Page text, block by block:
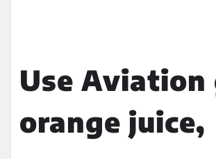
Use
orange